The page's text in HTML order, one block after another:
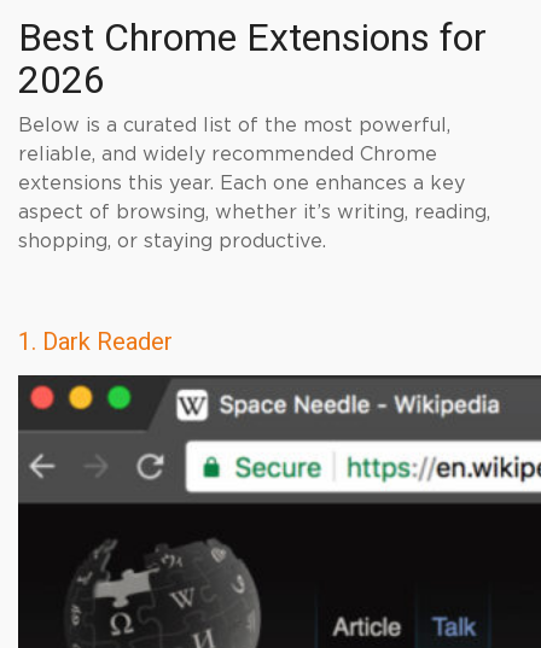
Best Chrome Extensions for
2026
Below is a curated list of the most powerful,
reliable, and widely recommended Chrome
extensions this year. Each one enhances a key
aspect of browsing, whether it’s writing, reading,
shopping, or staying productive.
1. Dark Reader